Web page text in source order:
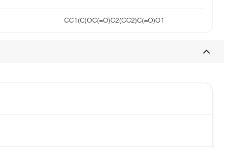
CC1(C)OC(=O)C2(CC2)C(=O)O1